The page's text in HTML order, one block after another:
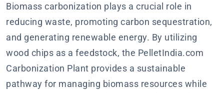
Biomass carbonization plays a crucial role in
reducing waste, promoting carbon sequestration,
and generating renewable energy. By utilizing
wood chips as a feedstock, the PelletIndia.com
Carbonization Plant provides a sustainable
pathway for managing biomass resources while